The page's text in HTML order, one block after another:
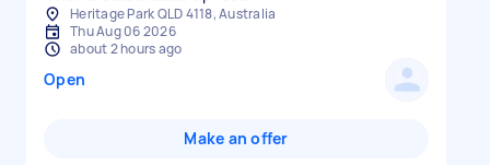
Heritage Park QLD 4118, Australia
Thu Aug 06 2026
about 2 hours ago
Open
Make an offer